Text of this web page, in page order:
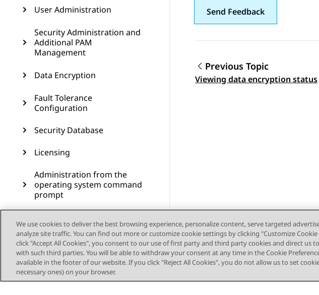
User Administration
Security Administration and
Additional PAM
Management
Data Encryption
Fault Tolerance
Configuration
Security Database
Licensing
Administration from the
operating system command
prompt
Administering Geo High
Availability
Dial plan administration in
AES
Send Feedback
Topic navigation
Previous Topic
Viewing data encryption status
We use cookies to deliver the best browsing experience, personalize content, serve targeted
analyze site traffic. You can find out more or customize cookie settings by clicking "Customize
click "Accept All Cookies", you consent to our use of first party and third party cookies and direct us
with such third parties. You will be able to withdraw your consent at any time in the Cookie
available in the footer of our website. If you click "Reject All Cookies", you do not allow us to set
necessary ones) on your browser.